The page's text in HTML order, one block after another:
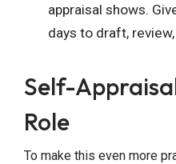
appraisal shows.
days to draft,
Self-
Role
To make this even more